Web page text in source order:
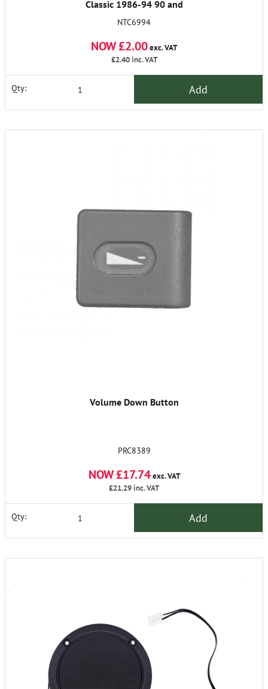
Classic 1986-94 90 and
NTC6994
NOW £2.00exc. VAT
£2.40inc. VAT
Qty: Add
Volume Down Button
PRC8389
NOW £17.74exc. VAT
£21.29inc. VAT
Qty: Add